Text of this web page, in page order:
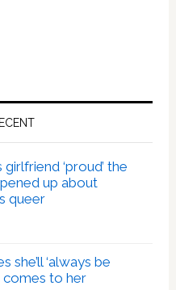
girlfriend ‘proud’ the
up about
queer
she’ll ‘always be
comes to her